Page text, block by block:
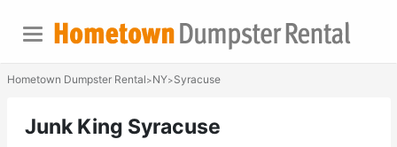
Hometown Dumpster Rental>NY>Syracuse
Junk King Syracuse